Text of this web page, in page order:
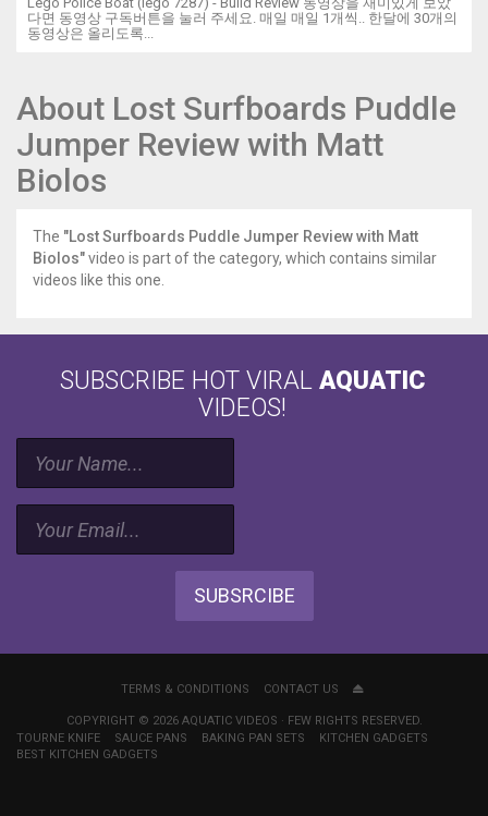
다면 동영상 구독버튼을 눌러 주세요. 매일 매일 1개씩.. 한달에 30개의
동영상은 올리도록...
About Lost Surfboards Puddle
Jumper Review with Matt
Biolos
The "Lost Surfboards Puddle Jumper Review with Matt
Biolos"video is part of the category, which contains similar
videos like this one.
SUBSCRIBE HOT VIRAL AQUATIC
VIDEOS!
SUBSRCIBE
TERMS & CONDITIONS CONTACT US
COPYRIGHT © 2026 AQUATIC VIDEOS · FEW RIGHTS RESERVED.
TOURNE KNIFE
SAUCE PANS BAKING PAN SETS
KITCHEN GADGETS
BEST KITCHEN GADGETS